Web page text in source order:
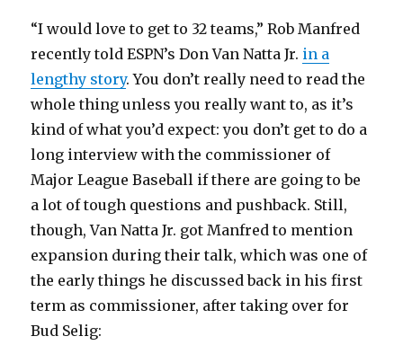
“I would love to get to 32 teams,” Rob Manfred
recently told ESPN’s Don Van Natta Jr. in a
lengthy story. You don’t really need to read the
whole thing unless you really want to, as it’s
kind of what you’d expect: you don’t get to do a
long interview with the commissioner of
Major League Baseball if there are going to be
a lot of tough questions and pushback. Still,
though, Van Natta Jr. got Manfred to mention
expansion during their talk, which was one of
the early things he discussed back in his first
term as commissioner, after taking over for
Bud Selig: